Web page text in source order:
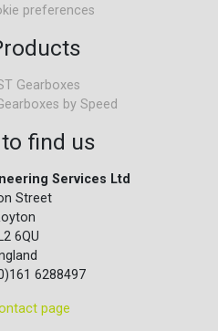
preferences
Gearboxes
by Speed
find us
Services Ltd
Street
6QU
6288497
page